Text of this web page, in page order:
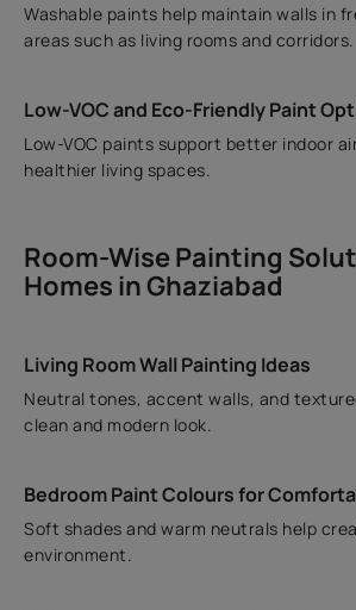
Washable paints help maintain walls in
areas such as living rooms and corridors.
Low-VOC and Eco-Friendly Paint
Low-VOC paints support better indoor
healthier living spaces.
Room-Wise Painting
Homes in Ghaziabad
Living Room Wall Painting Ideas
Neutral tones, accent walls, and
clean and modern look.
Bedroom Paint Colours for
Soft shades and warm neutrals help
environment.